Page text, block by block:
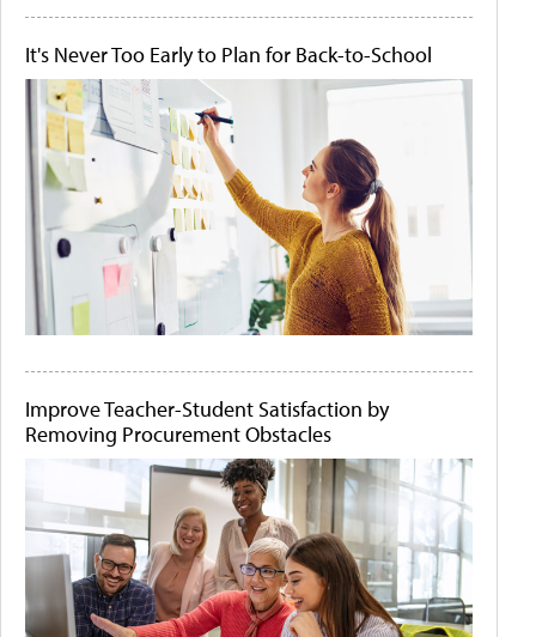
It's Never Too Early to Plan for Back-to-School
Improve Teacher-Student Satisfaction by
Removing Procurement Obstacles